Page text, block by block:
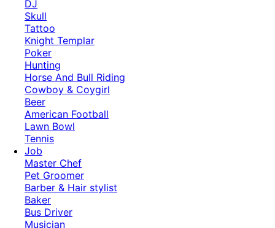
DJ
Skull
Tattoo
Knight Templar
Poker
Hunting
Horse And Bull Riding
Cowboy & Coygirl
Beer
American Football
Lawn Bowl
Tennis
Job
Master Chef
Pet Groomer
Barber & Hair stylist
Baker
Bus Driver
Musician